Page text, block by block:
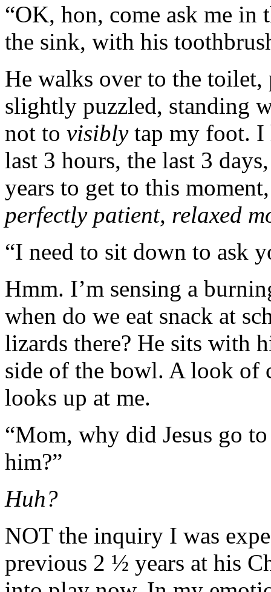
“OK, hon, come ask me in
the sink, with his
He walks over to the toilet,
slightly puzzled, standing
not to visiblytap my foot. I
last 3 hours, the last 3
years to get to this
perfectly patient, relaxed
“I need to sit down to ask
Hmm. I’m sensing a
when do we eat snack at
lizards there? He sits with
side of the bowl. A look of
looks up at me.
“Mom, why did Jesus go
him?”
Huh?
NOT the inquiry I was
previous 2 ½ years at his